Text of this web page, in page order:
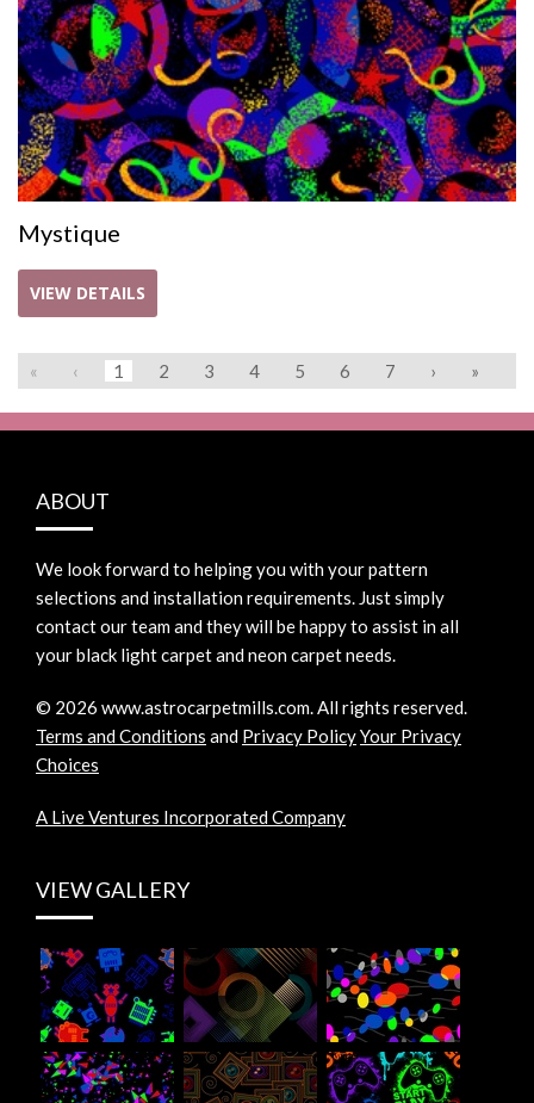
Mystique
VIEW DETAILS
« ‹ 1 2 3 4 5 6 7 › »
ABOUT
We look forward to helping you with your pattern
selections and installation requirements. Just simply
contact our team and they will be happy to assist in all
your black light carpet and neon carpet needs.
© 2026 www.astrocarpetmills.com.All rights reserved.
Terms and Conditions and Privacy PolicyYour Privacy
Choices
A Live Ventures Incorporated Company
VIEW GALLERY